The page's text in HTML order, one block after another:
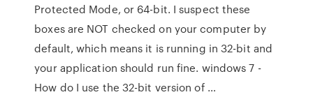
Protected Mode, or 64-bit. I suspect these
boxes are NOT checked on your computer by
default, which means it is running in 32-bit and
your application should run fine. windows 7 -
How do I use the 32-bit version of …